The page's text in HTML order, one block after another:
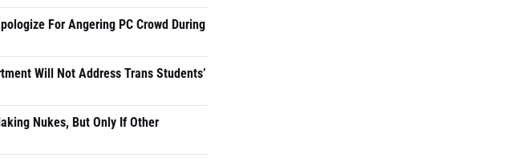
For Angering PC Crowd During
Will Not Address Trans Students’
Nukes, But Only If Other